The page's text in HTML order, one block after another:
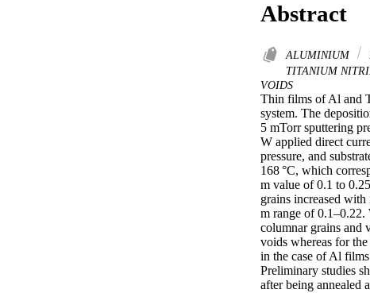
Abstract
ALUMINIUM
TITANIUM
VOIDS
Thin films of Al and
system. The
5 mTorr sputtering
W applied direct
pressure, and
168 °C, which
m value of 0.1 to
grains increased
m range of 0.1–0.22.
columnar grains and
voids whereas for
in the case of Al
Preliminary studies
after being annealed